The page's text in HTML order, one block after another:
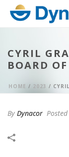
CYRIL
BOARD
HOME / 2023 /
By Dynacor Posted